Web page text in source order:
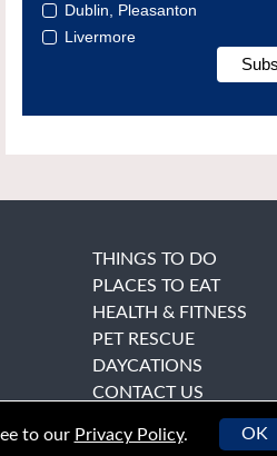
Dublin, Pleasanton
Livermore
THINGS TO DO
PLACES TO EAT
HEALTH & FITNESS
PET RESCUE
DAYCATIONS
CONTACT US
to our Privacy Policy. OK